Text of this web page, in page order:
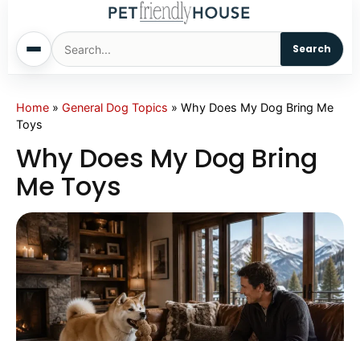
Search
Home
Cats
Sm. Animals
Pet Names
Living With Pets
Home » General Dog Topics » Why Does My Dog Bring Me
Toys
Why Does My Dog Bring
Me Toys